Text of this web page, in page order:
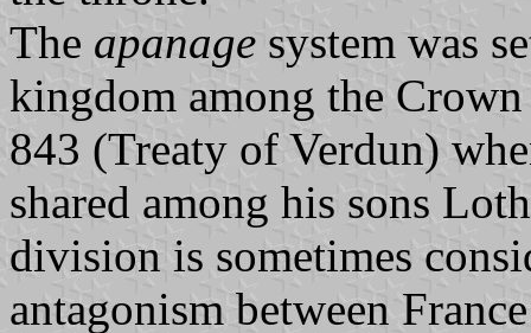
The apanage system was
kingdom among the
843 (Treaty of Verdun)
shared among his sons
division is sometimes
antagonism between